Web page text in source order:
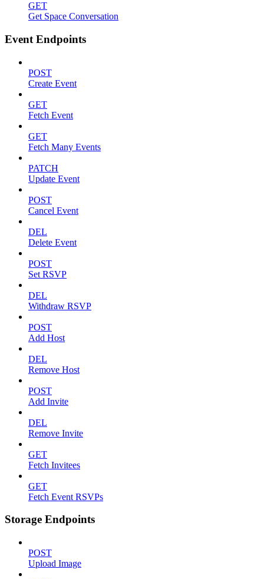
GET
Get Space Conversation
Event Endpoints
POST
Create Event
GET
Fetch Event
GET
Fetch Many Events
PATCH
Update Event
POST
Cancel Event
DEL
Delete Event
POST
Set RSVP
DEL
Withdraw RSVP
POST
Add Host
DEL
Remove Host
POST
Add Invite
DEL
Remove Invite
GET
Fetch Invitees
GET
Fetch Event RSVPs
Storage Endpoints
POST
Upload Image